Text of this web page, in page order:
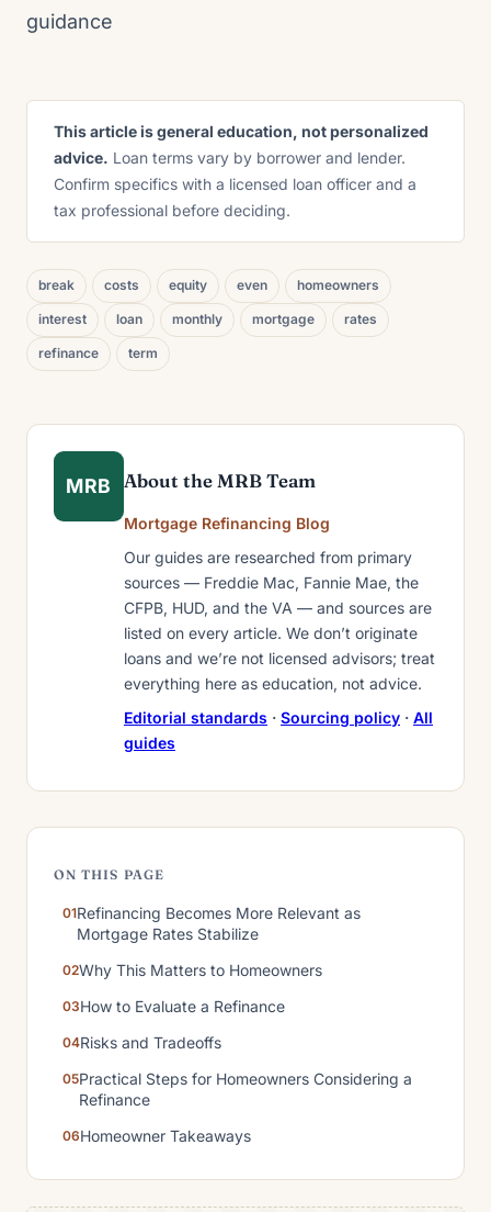
guidance
This article is general education, not personalized
advice. Loan terms vary by borrower and lender.
Confirm specifics with a licensed loan officer and a
tax professional before deciding.
break costs equity even homeowners
interest loan monthly mortgage rates
refinance term
MRB About the MRB Team
Mortgage Refinancing Blog
Our guides are researched from primary
sources — Freddie Mac, Fannie Mae, the
CFPB, HUD, and the VA — and sources are
listed on every article. We don’t originate
loans and we’re not licensed advisors; treat
everything here as education, not advice.
Editorial standards · Sourcing policy · All
guides
ON THIS PAGE
Refinancing Becomes More Relevant as
Mortgage Rates Stabilize
Why This Matters to Homeowners
How to Evaluate a Refinance
Risks and Tradeoffs
Practical Steps for Homeowners Considering a
Refinance
Homeowner Takeaways